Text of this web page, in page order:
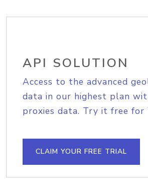
API SOLUTION
Access to the advanced
data in our highest plan
proxies data. Try it free for
CLAIM YOUR FREE TRIAL